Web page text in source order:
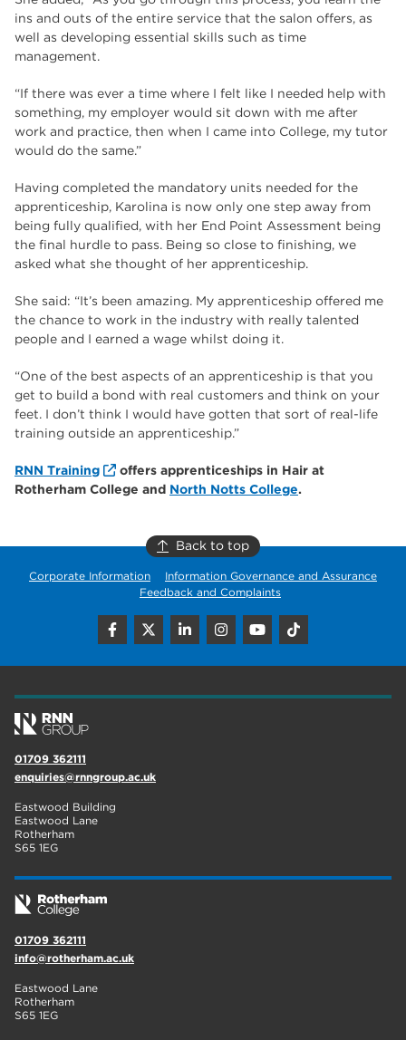
ins and outs of the entire service that the salon offers, as
well as developing essential skills such as time
management.
“If there was ever a time where I felt like I needed help with
something, my employer would sit down with me after
work and practice, then when I came into College, my tutor
would do the same.”
Having completed the mandatory units needed for the
apprenticeship, Karolina is now only one step away from
being fully qualified, with her End Point Assessment being
the final hurdle to pass. Being so close to finishing, we
asked what she thought of her apprenticeship.
She said: “It’s been amazing. My apprenticeship offered me
the chance to work in the industry with really talented
people and I earned a wage whilst doing it.
“One of the best aspects of an apprenticeship is that you
get to build a bond with real customers and think on your
feet. I don’t think I would have gotten that sort of real-life
training outside an apprenticeship.”
RNN Training
offers apprenticeships in Hair at
Rotherham College and North Notts College.
Back to top
Corporate Information
Information Governance and Assurance
Feedback and Complaints
01709 362111
enquiries@rnngroup.ac.uk
Eastwood Building
Eastwood Lane
Rotherham
S65 1EG
01709 362111
info@rotherham.ac.uk
Eastwood Lane
Rotherham
S65 1EG